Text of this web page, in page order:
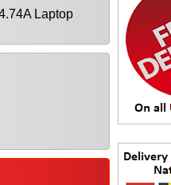
Laptop